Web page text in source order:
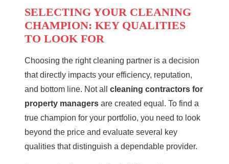
SELECTING YOUR CLEANING
CHAMPION: KEY QUALITIES
TO LOOK FOR
Choosing the right cleaning partner is a decision
that directly impacts your efficiency, reputation,
and bottom line. Not all cleaning contractors for
property managers are created equal. To find a
true champion for your portfolio, you need to look
beyond the price and evaluate several key
qualities that distinguish a dependable provider.